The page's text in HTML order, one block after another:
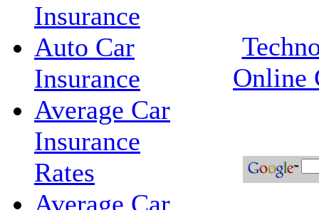
Insurance
Auto Car
Insurance
Average Car
Insurance
Rates
Average Car
Online